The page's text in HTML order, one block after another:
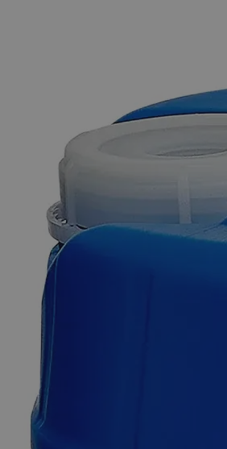
Skip to the beginning of the images gallery
Additional Services
Sodium
Reagent
Reviews
SKU C7401-100ml
$49.48
Only